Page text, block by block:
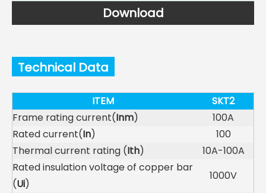
Download
Technical Data
ITEM
SKT2
Frame rating current(Inm)
100A
Rated current(In)
100
Thermal current rating (Ith)
10A-100A
Rated insulation voltage of copper bar
(Ui)
1000V